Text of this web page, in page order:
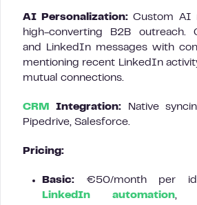
AI Personalization: Custom AI
high-converting B2B outreach.
and LinkedIn messages with
mentioning recent LinkedIn
mutual connections.
CRM Integration: Native
Pipedrive, Salesforce.
Pricing:
Basic: €50/month per
LinkedIn automation,